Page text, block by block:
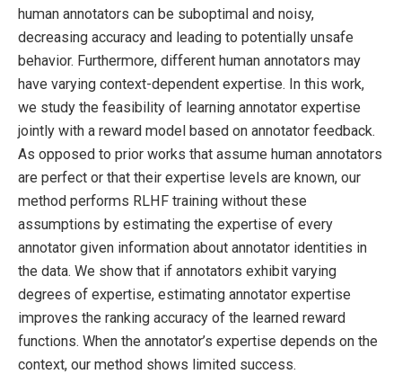
human annotators can be suboptimal and noisy,
decreasing accuracy and leading to potentially unsafe
behavior. Furthermore, different human annotators may
have varying context-dependent expertise. In this work,
we study the feasibility of learning annotator expertise
jointly with a reward model based on annotator feedback.
As opposed to prior works that assume human annotators
are perfect or that their expertise levels are known, our
method performs RLHF training without these
assumptions by estimating the expertise of every
annotator given information about annotator identities in
the data. We show that if annotators exhibit varying
degrees of expertise, estimating annotator expertise
improves the ranking accuracy of the learned reward
functions. When the annotator’s expertise depends on the
context, our method shows limited success.